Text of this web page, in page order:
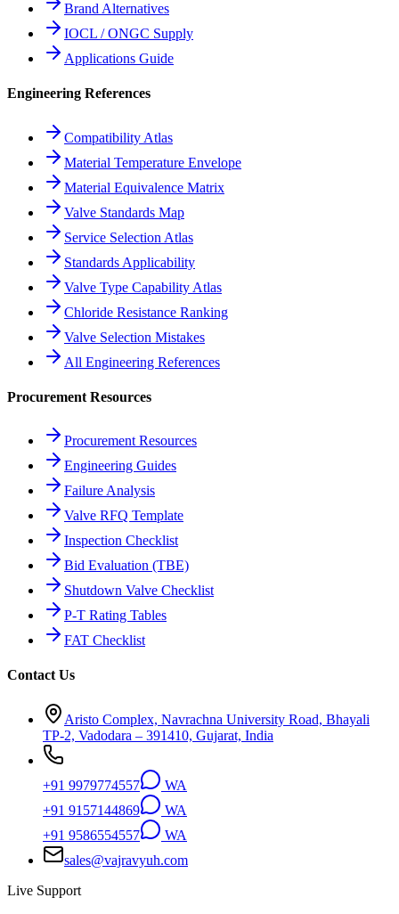
Brand Alternatives
IOCL / ONGC Supply
Applications Guide
Engineering References
Compatibility Atlas
Material Temperature Envelope
Material Equivalence Matrix
Valve Standards Map
Service Selection Atlas
Standards Applicability
Valve Type Capability Atlas
Chloride Resistance Ranking
Valve Selection Mistakes
All Engineering References
Procurement Resources
Procurement Resources
Engineering Guides
Failure Analysis
Valve RFQ Template
Inspection Checklist
Bid Evaluation (TBE)
Shutdown Valve Checklist
P-T Rating Tables
FAT Checklist
Contact Us
Aristo Complex, Navrachna University Road, Bhayali
TP-2, Vadodara – 391410, Gujarat, India
+91 9979774557
WA
+91 9157144869
WA
+91 9586554557
WA
sales@vajravyuh.com
Live Support